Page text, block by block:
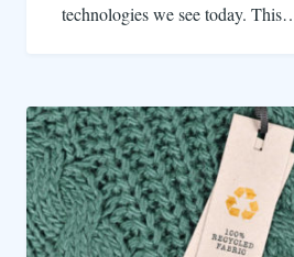
technologies we see today.